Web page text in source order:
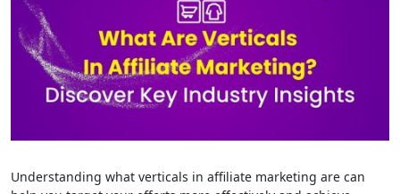
Understanding what verticals in affiliate marketing are can